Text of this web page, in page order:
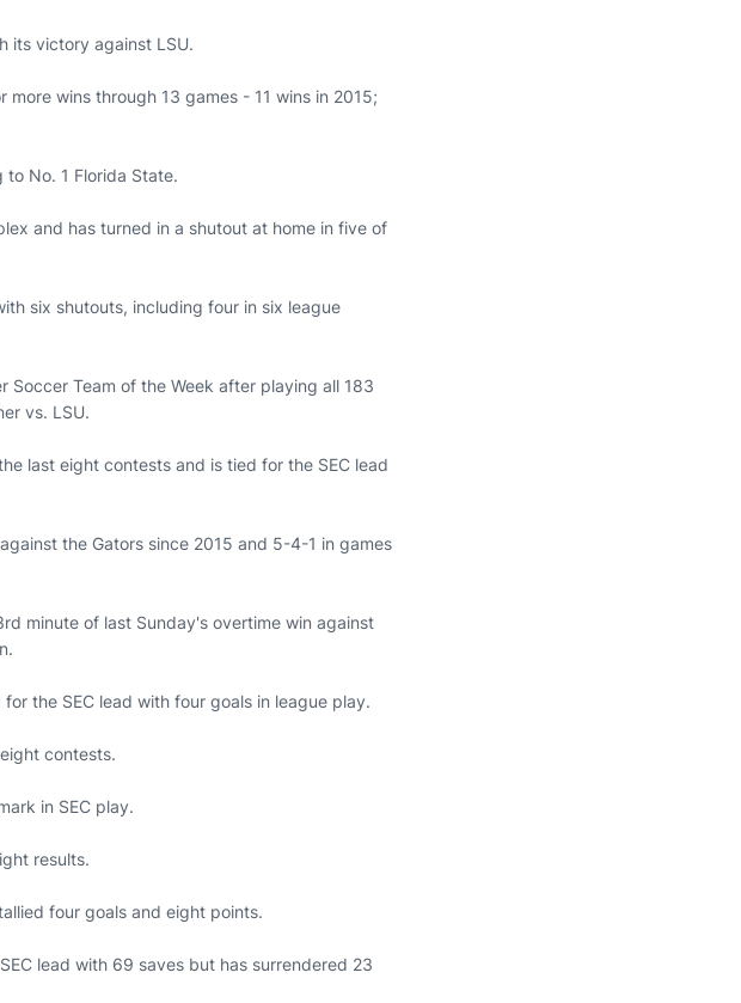
its victory against LSU.
wins through 13 games - 11 wins in 2015;
No. 1 Florida State.
and has turned in a shutout at home in five of
six shutouts, including four in six league
Soccer Team of the Week after playing all 183
vs. LSU.
last eight contests and is tied for the SEC lead
the Gators since 2015 and 5-4-1 in games
minute of last Sunday's overtime win against
the SEC lead with four goals in league play.
contests.
in SEC play.
results.
four goals and eight points.
lead with 69 saves but has surrendered 23